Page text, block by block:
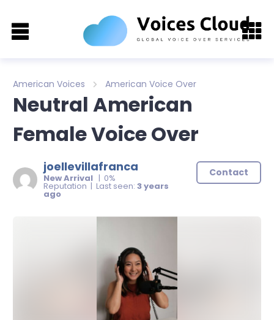
American Voices American Voice Over
Neutral American
Female Voice Over
joellevillafranca
New Arrival | 0%
Reputation | Last seen: 3 years
ago
Contact